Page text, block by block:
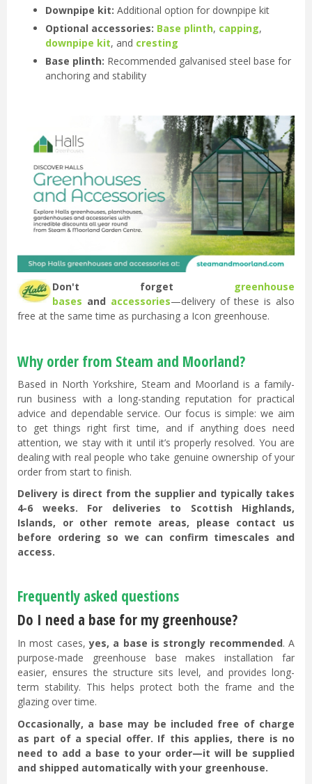
Downpipe kit: Additional option for downpipe kit
Optional accessories: Base plinth, capping,
downpipe kit, and cresting
Base plinth: Recommended galvanised steel base for
anchoring and stability
Don't forget
greenhouse
bases and accessories—delivery of these is also
free at the same time as purchasing a Icon greenhouse.
Why order from Steam and Moorland?
Based in North Yorkshire, Steam and Moorland is a family-
run business with a long-standing reputation for practical
advice and dependable service. Our focus is simple: we aim
to get things right first time, and if anything does need
attention, we stay with it until it’s properly resolved. You are
dealing with real people who take genuine ownership of your
order from start to finish.
Delivery is direct from the supplier and typically takes
4-6 weeks. For deliveries to Scottish Highlands,
Islands, or other remote areas, please contact us
before ordering so we can confirm timescales and
access.
Frequently asked questions
Do I need a base for my greenhouse?
In most cases,yes, a base is strongly recommended. A
purpose-made greenhouse base makes installation far
easier, ensures the structure sits level, and provides long-
term stability. This helps protect both the frame and the
glazing over time.
Occasionally, a base may be included free of charge
as part of a special offer. If this applies, there is no
need to add a base to your order—it will be supplied
and shipped automatically with your greenhouse.